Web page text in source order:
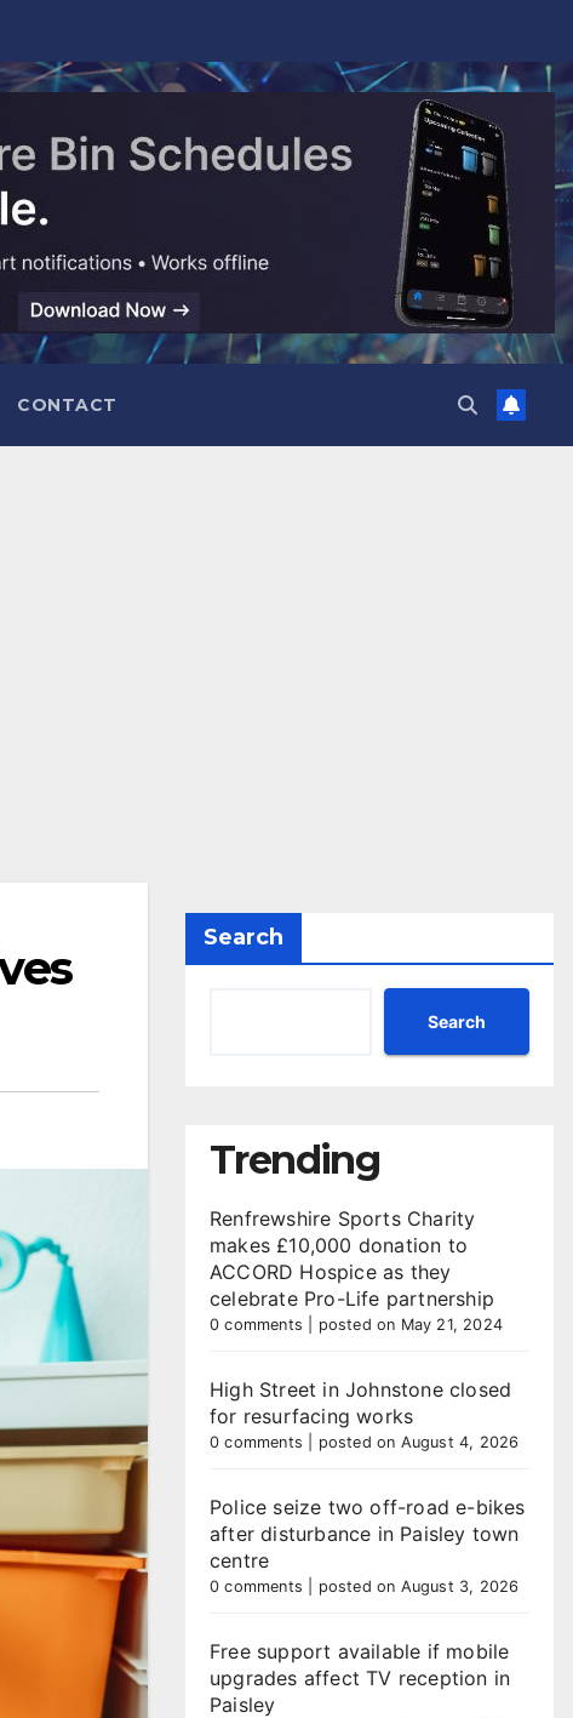
CONTACT
Search
Search
Trending
Renfrewshire Sports Charity
makes £10,000 donation to
ACCORD Hospice as they
celebrate Pro-Life partnership
0 comments posted on May 21, 2024
High Street in Johnstone closed
for resurfacing works
0 comments posted on August 4, 2026
Police seize two off-road e-bikes
after disturbance in Paisley town
centre
0 comments posted on August 3, 2026
Free support available if mobile
upgrades affect TV reception in
Paisley